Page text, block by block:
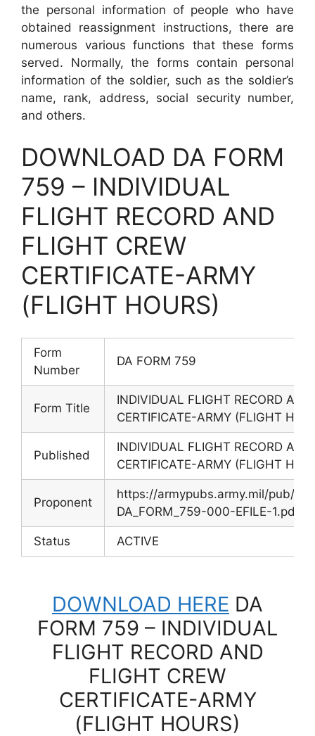
the personal information of people who have
obtained reassignment instructions, there are
numerous various functions that these forms
served. Normally, the forms contain personal
information of the soldier, such as the soldier’s
name, rank, address, social security number,
and others.
DOWNLOAD DA FORM
759 – INDIVIDUAL
FLIGHT RECORD AND
FLIGHT CREW
CERTIFICATE-ARMY
(FLIGHT HOURS)
Form
Number
DA FORM 759
Form Title
INDIVIDUAL FLIGHT RECORD
CERTIFICATE-ARMY (FLIGHT
Published
INDIVIDUAL FLIGHT RECORD
CERTIFICATE-ARMY (FLIGHT
Proponent
https://armypubs.army.mil/pub/
DA_FORM_759-000-EFILE-1.pdf
Status ACTIVE
DOWNLOAD HERE DA
FORM 759 – INDIVIDUAL
FLIGHT RECORD AND
FLIGHT CREW
CERTIFICATE-ARMY
(FLIGHT HOURS)